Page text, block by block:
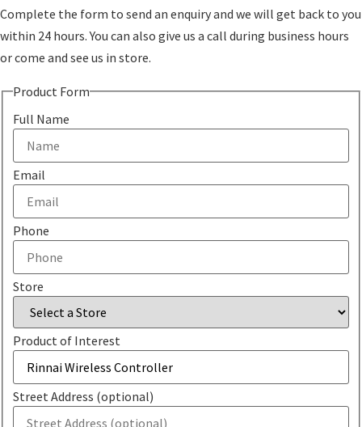
Complete the form to send an enquiry and we will get back to you
within 24 hours. You can also give us a call during business hours
or come and see us in store.
Product Form
Full Name
Email
Phone
Store
Product of Interest
Street Address (optional)